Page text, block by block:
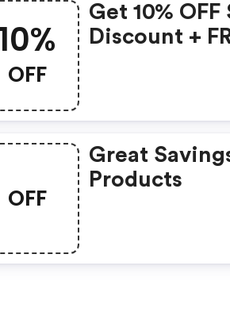
OFF
Get 10%
Discount +
OFF
Great
Products